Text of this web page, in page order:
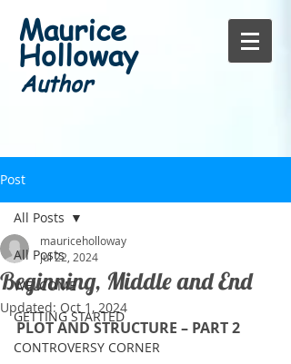
Maurice
Holloway
Author
Post
All Posts
WELCOME
GETTING STARTED
CONTROVERSY CORNER
All Posts
Beginning, Middle and End
mauriceholloway
Jul 22, 2024
Updated: Oct 1, 2024
PLOT AND STRUCTURE – PART 2